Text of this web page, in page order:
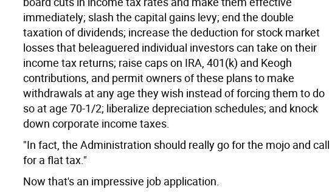
immediately; slash the capital gains levy; end the double
taxation of dividends; increase the deduction for stock market
losses that beleaguered individual investors can take on their
income tax returns; raise caps on IRA, 401(k) and Keogh
contributions, and permit owners of these plans to make
withdrawals at any age they wish instead of forcing them to do
so at age 70-1/2; liberalize depreciation schedules; and knock
down corporate income taxes.
"In fact, the Administration should really go for the mojo and call
for a flat tax."
Now that's an impressive job application.